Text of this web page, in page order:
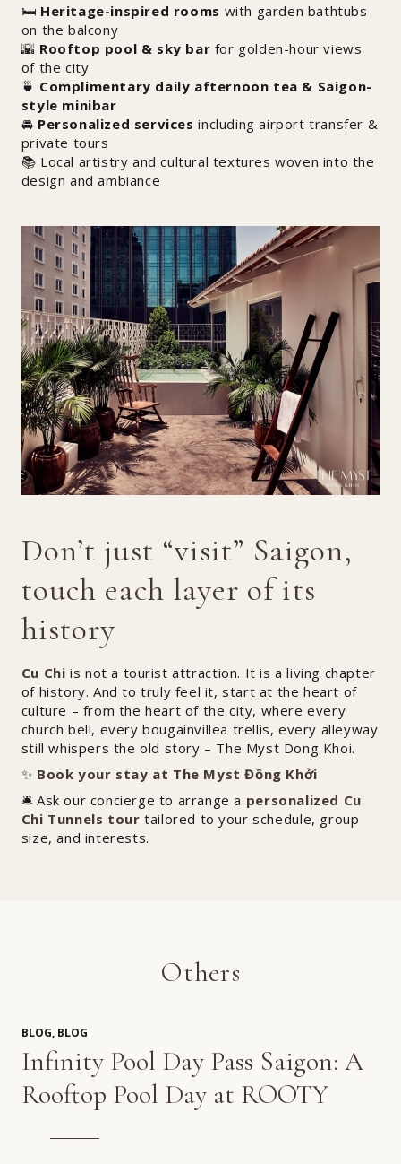
🛏️ Heritage-inspired rooms with garden bathtubs
on the balcony
🌇 Rooftop pool & sky bar for golden-hour views
of the city
🍵 Complimentary daily afternoon tea & Saigon-
style minibar
🚘 Personalized services including airport transfer &
private tours
📚 Local artistry and cultural textures woven into the
design and ambiance
Don’t just “visit” Saigon,
touch each layer of its
history
Cu Chi is not a tourist attraction. It is a living chapter
of history. And to truly feel it, start at the heart of
culture – from the heart of the city, where every
church bell, every bougainvillea trellis, every alleyway
still whispers the old story – The Myst Dong Khoi.
✨ Book your stay at The Myst Đồng Khởi
🛎️ Ask our concierge to arrange a personalized Cu
Chi Tunnels tour tailored to your schedule, group
size, and interests.
Others
BLOG, BLOG
Infinity Pool Day Pass Saigon: A
Rooftop Pool Day at ROOTY